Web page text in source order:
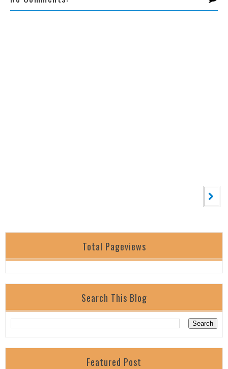
Total Pageviews
Search This Blog
Featured Post